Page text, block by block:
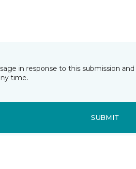
in response to this submission
time.
SUBMIT